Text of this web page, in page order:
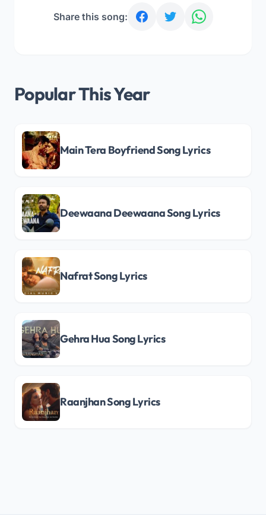
Share this song:
Popular This Year
Main Tera Boyfriend Song Lyrics
Deewaana Deewaana Song Lyrics
Nafrat Song Lyrics
Gehra Hua Song Lyrics
Raanjhan Song Lyrics